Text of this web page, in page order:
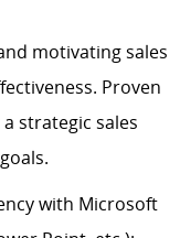
motivating sales
Proven
strategic sales
with Microsoft